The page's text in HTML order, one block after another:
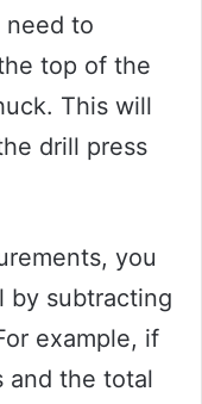
need to
top of the
This will
drill press
you
by subtracting
example, if
and the total